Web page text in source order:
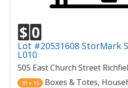
$ 0
Lot #20531608 StorMark
L010
505 East Church Street
10 x 15
Boxes & Totes,